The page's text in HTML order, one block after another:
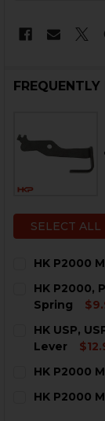
SELECT ALL
HK P2000
STOCK:
DECREASE
HK P2000,
Spring
STOCK:
DECREASE
HK USP,
Lever
STOCK:
HK P2000
STOCK:
HK P2000